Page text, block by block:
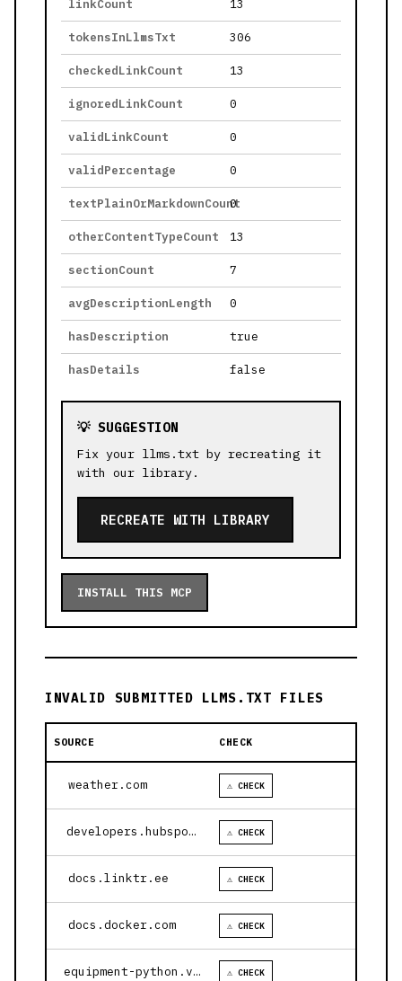
linkCount 13
tokensInLlmsTxt 306
checkedLinkCount 13
ignoredLinkCount 0
validLinkCount 0
validPercentage 0
textPlainOrMarkdownCount
0
otherContentTypeCount 13
sectionCount 7
avgDescriptionLength 0
hasDescription true
hasDetails false
💡 SUGGESTION
Fix your llms.txt by recreating it
with our library.
RECREATE WITH LIBRARY
INSTALL THIS MCP
INVALID SUBMITTED LLMS.TXT FILES
SOURCE CHECK
weather.com ⚠ CHECK
developers.hubspot.com ⚠ CHECK
docs.linktr.ee ⚠ CHECK
docs.docker.com ⚠ CHECK
equipment-python.vercel.app ⚠ CHECK